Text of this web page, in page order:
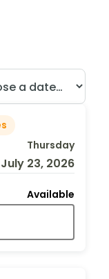
Thursday
July 23, 2026
Available